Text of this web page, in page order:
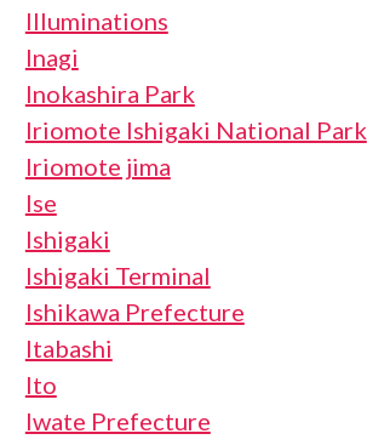
Illuminations
Inagi
Inokashira Park
Iriomote Ishigaki National Park
Iriomote jima
Ise
Ishigaki
Ishigaki Terminal
Ishikawa Prefecture
Itabashi
Ito
Iwate Prefecture